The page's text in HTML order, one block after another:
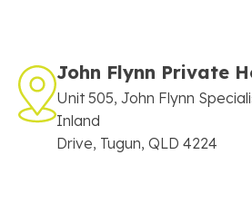
John Flynn Private
Unit 505, John Flynn
Inland
Drive, Tugun, QLD 4224